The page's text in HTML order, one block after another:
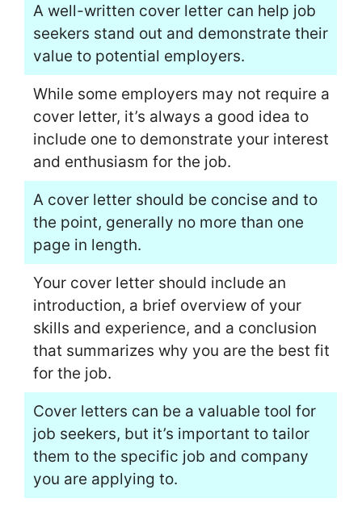
A well-written cover letter can help job
seekers stand out and demonstrate their
value to potential employers.
While some employers may not require a
cover letter, it’s always a good idea to
include one to demonstrate your interest
and enthusiasm for the job.
A cover letter should be concise and to
the point, generally no more than one
page in length.
Your cover letter should include an
introduction, a brief overview of your
skills and experience, and a conclusion
that summarizes why you are the best fit
for the job.
Cover letters can be a valuable tool for
job seekers, but it’s important to tailor
them to the specific job and company
you are applying to.